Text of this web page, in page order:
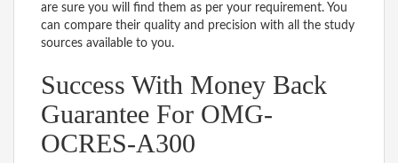
are sure you will find them as per your requirement. You
can compare their quality and precision with all the study
sources available to you.
Success With Money Back
Guarantee For OMG-
OCRES-A300